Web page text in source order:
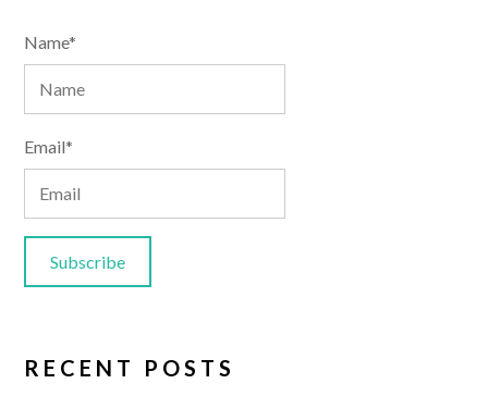
Name*
Email*
RECENT POSTS